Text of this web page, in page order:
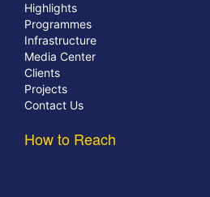
Highlights
Programmes
Infrastructure
Media Center
Clients
Projects
Contact Us
How to Reach